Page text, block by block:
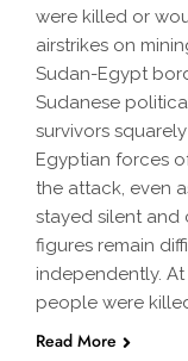
were killed or
airstrikes on
Sudan-Egypt
Sudanese
survivors
Egyptian forces
the attack, even
stayed silent and
figures remain
independently. At
people were
Read More